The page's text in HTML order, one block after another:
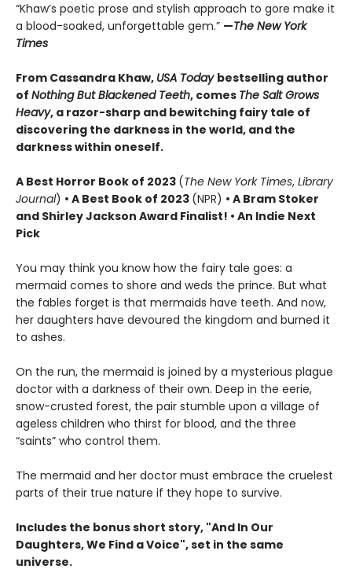
“Khaw’s poetic prose and stylish approach to gore make it
a blood-soaked, unforgettable gem.” —The New York
Times
From Cassandra Khaw, USA Today bestselling author
of Nothing But Blackened Teeth, comes The Salt Grows
Heavy, a razor-sharp and bewitching fairy tale of
discovering the darkness in the world, and the
darkness within oneself.
A Best Horror Book of 2023 (The New York Times, Library
Journal) • A Best Book of 2023 (NPR) • A Bram Stoker
and Shirley Jackson Award Finalist! • An Indie Next
Pick
You may think you know how the fairy tale goes: a
mermaid comes to shore and weds the prince. But what
the fables forget is that mermaids have teeth. And now,
her daughters have devoured the kingdom and burned it
to ashes.
On the run, the mermaid is joined by a mysterious plague
doctor with a darkness of their own. Deep in the eerie,
snow-crusted forest, the pair stumble upon a village of
ageless children who thirst for blood, and the three
“saints” who control them.
The mermaid and her doctor must embrace the cruelest
parts of their true nature if they hope to survive.
Includes the bonus short story, "And In Our
Daughters, We Find a Voice", set in the same
universe.